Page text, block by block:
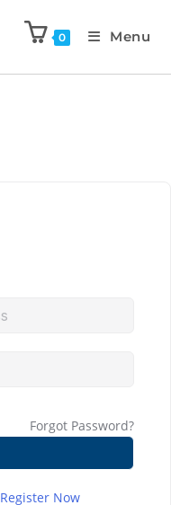
0 Menu
Forgot Password?
Register Now